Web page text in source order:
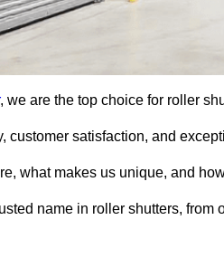
, we are the top choice for roller
customer satisfaction, and
what makes us unique, and
name in roller shutters,